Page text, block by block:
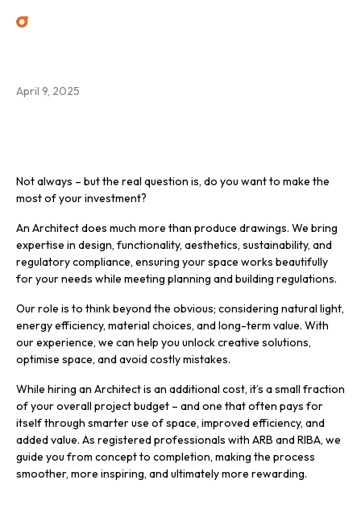
April 9, 2025
Not always – but the real question is, do you want to make the
most of your investment?
An Architect does much more than produce drawings. We bring
expertise in design, functionality, aesthetics, sustainability, and
regulatory compliance, ensuring your space works beautifully
for your needs while meeting planning and building regulations.
Our role is to think beyond the obvious; considering natural light,
energy efficiency, material choices, and long-term value. With
our experience, we can help you unlock creative solutions,
optimise space, and avoid costly mistakes.
While hiring an Architect is an additional cost, it’s a small fraction
of your overall project budget – and one that often pays for
itself through smarter use of space, improved efficiency, and
added value. As registered professionals with ARB and RIBA, we
guide you from concept to completion, making the process
smoother, more inspiring, and ultimately more rewarding.